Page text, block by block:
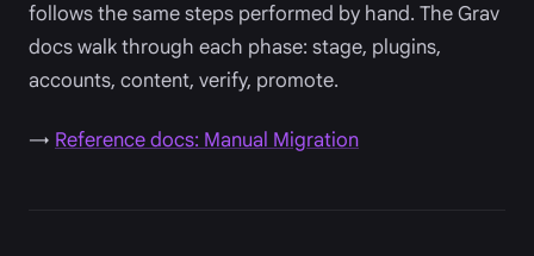
follows the same steps performed by hand. The Grav
docs walk through each phase: stage, plugins,
accounts, content, verify, promote.
→ Reference docs: Manual Migration